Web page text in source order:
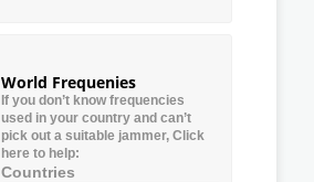
World Frequenies
If you don’t know frequencies
used in your country and can’t
pick out a suitable jammer, Click
here to help:
Countries